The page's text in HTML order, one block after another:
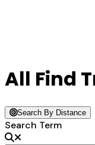
All Find
Search By Distance
Search Term